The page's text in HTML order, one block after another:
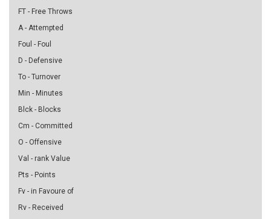
FT - Free Throws
A - Attempted
Foul - Foul
D - Defensive
To - Turnover
Min - Minutes
Blck - Blocks
Cm - Committed
O - Offensive
Val - rank Value
Pts - Points
Fv - in Favoure of
Rv - Received